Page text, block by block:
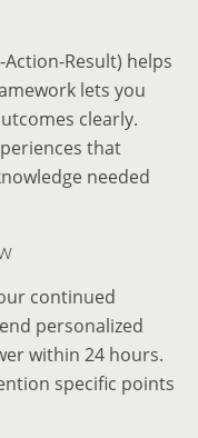
Result) helps
lets you
clearly.
that
needed
continued
personalized
within 24 hours.
specific points